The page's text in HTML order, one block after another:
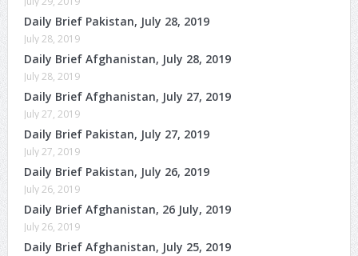
Daily Brief Pakistan, July 28, 2019
July 28, 2019
Daily Brief Afghanistan, July 28, 2019
July 28, 2019
Daily Brief Afghanistan, July 27, 2019
July 27, 2019
Daily Brief Pakistan, July 27, 2019
July 27, 2019
Daily Brief Pakistan, July 26, 2019
July 26, 2019
Daily Brief Afghanistan, 26 July, 2019
July 26, 2019
Daily Brief Afghanistan, July 25, 2019